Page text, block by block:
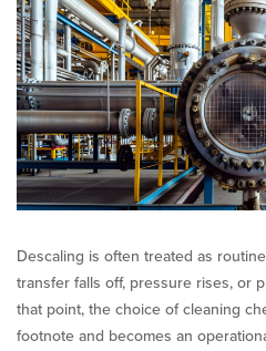
Acetic
Acid
vs.
Mineral
Acids
Descaling is often treated as
transfer falls off, pressure rises, or
that point, the choice of cleaning
footnote and becomes an